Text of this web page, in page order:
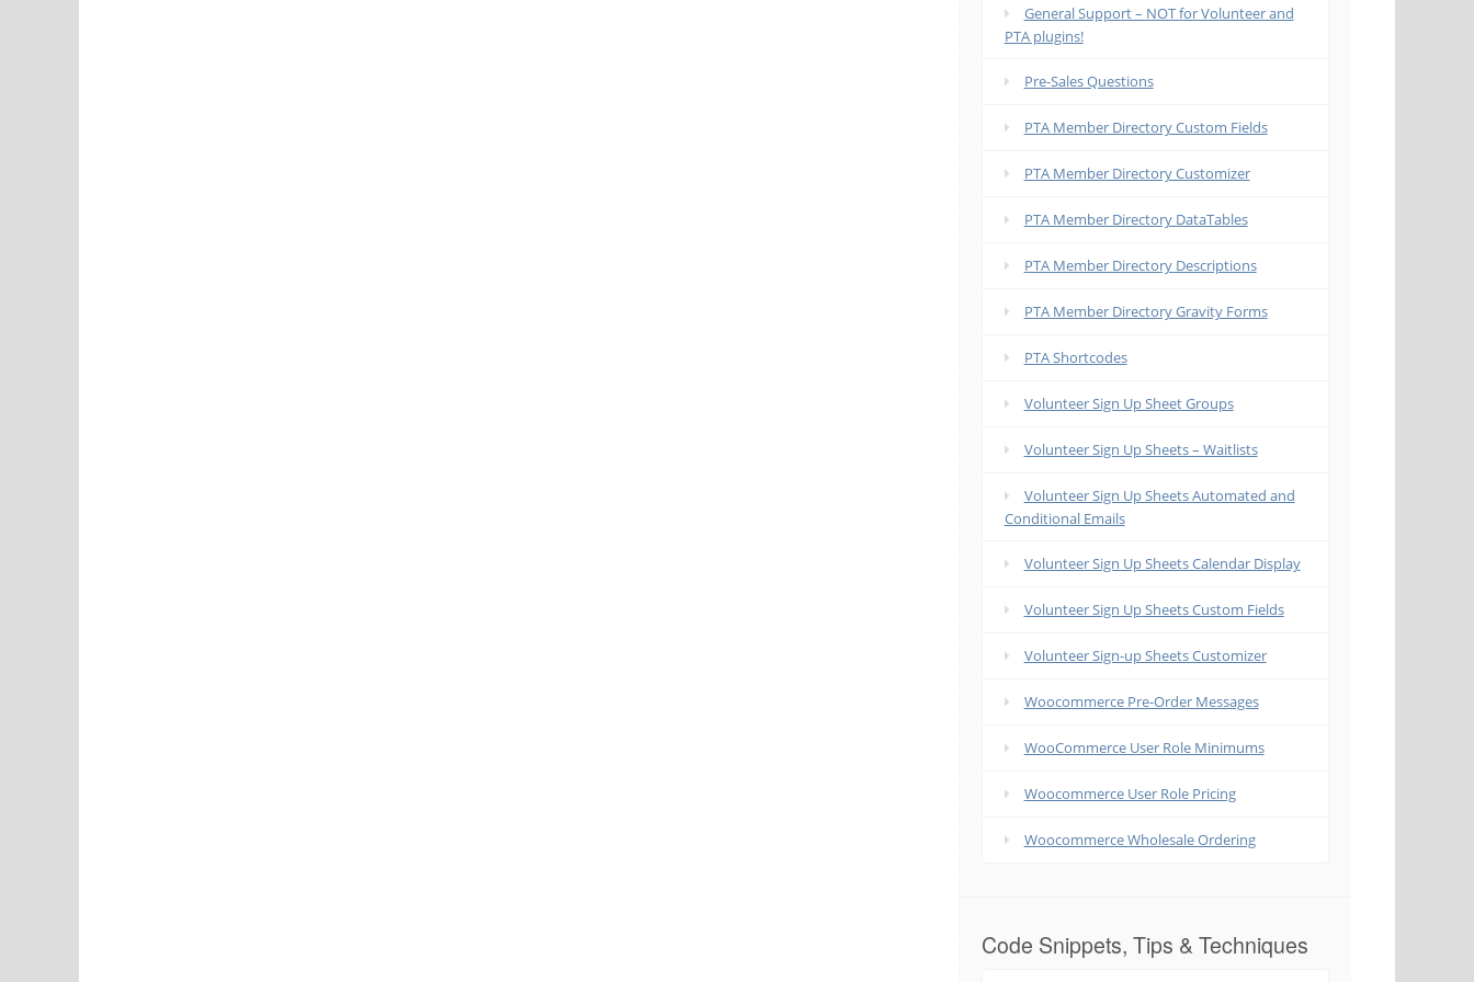
General Support – NOT for Volunteer and
PTA plugins!
Pre-Sales Questions
PTA Member Directory Custom Fields
PTA Member Directory Customizer
PTA Member Directory DataTables
PTA Member Directory Descriptions
PTA Member Directory Gravity Forms
PTA Shortcodes
Volunteer Sign Up Sheet Groups
Volunteer Sign Up Sheets – Waitlists
Volunteer Sign Up Sheets Automated and
Conditional Emails
Volunteer Sign Up Sheets Calendar Display
Volunteer Sign Up Sheets Custom Fields
Volunteer Sign-up Sheets Customizer
Woocommerce Pre-Order Messages
WooCommerce User Role Minimums
Woocommerce User Role Pricing
Woocommerce Wholesale Ordering
Code Snippets, Tips & Techniques